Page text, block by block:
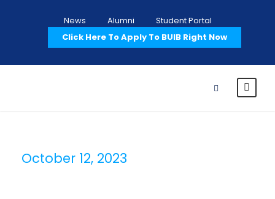
News Alumni
Student Portal
Click Here To Apply To BUIB Right Now
October 12, 2023